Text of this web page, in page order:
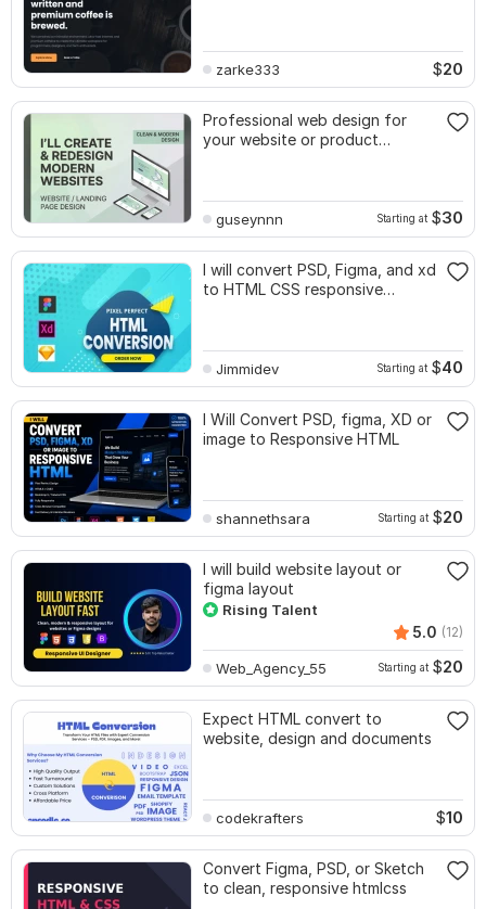
zarke333 $20
Professional web design for
your website or product
guseynnn Starting at $30
I will convert PSD, Figma, and xd
to HTML CSS responsive
Jimmidev Starting at $40
I Will Convert PSD, figma, XD or
image to Responsive HTML
shannethsara Starting at $20
I will build website layout or
figma layout
Rising Talent
5.0 (12)
Web_Agency_55 Starting at $20
Expect HTML convert to
website, design and documents
codekrafters $10
Convert Figma, PSD, or Sketch
to clean, responsive htmlcss